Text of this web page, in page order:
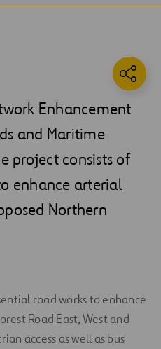
Enhancement
and Maritime
project consists of
enhance arterial
Northern
road works to enhance
Road East, West and
access as well as bus